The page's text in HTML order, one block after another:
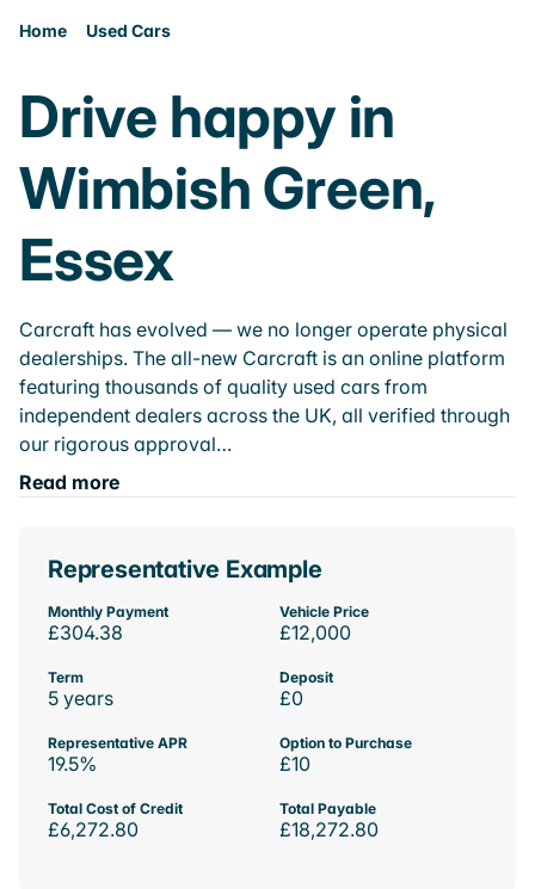
Home Used Cars
Drive happy in
Wimbish Green,
Essex
Carcraft has evolved — we no longer operate physical
dealerships. The all-new Carcraft is an online platform
featuring thousands of quality used cars from
independent dealers across the UK, all verified through
our rigorous approval…
Read more
Representative Example
Monthly Payment
£304.38
Vehicle Price
£12,000
Term
5 years
Deposit
£0
Representative APR
19.5%
Option to Purchase
£10
Total Cost of Credit
£6,272.80
Total Payable
£18,272.80